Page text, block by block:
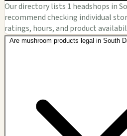
Our directory lists 1 headshops in
recommend checking individual
ratings, hours, and product
Are mushroom products legal in South